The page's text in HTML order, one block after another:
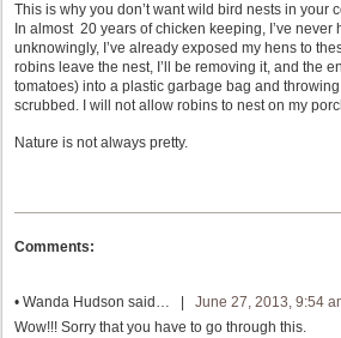
This is why you don’t want wild bird nests in your
In almost 20 years of chicken keeping, I’ve never
unknowingly, I’ve already exposed my hens to
robins leave the nest, I’ll be removing it, and the
tomatoes) into a plastic garbage bag and
scrubbed. I will not allow robins to nest on my
Nature is not always pretty.
Comments:
• Wanda Hudson said… | June 27, 2013, 9:54
Wow!!! Sorry that you have to go through this.